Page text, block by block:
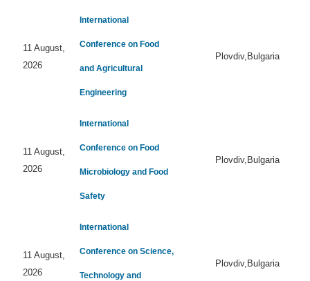
11 August,
2026
International
Conference on Food
and Agricultural
Engineering
Plovdiv,Bulgaria
11 August,
2026
International
Conference on Food
Microbiology and Food
Safety
Plovdiv,Bulgaria
11 August,
2026
International
Conference on Science,
Technology and
Plovdiv,Bulgaria